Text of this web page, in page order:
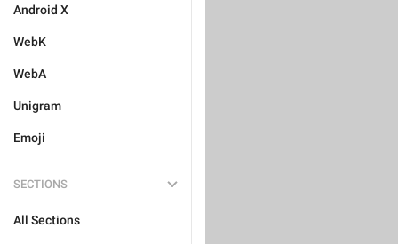
Android X
WebK
WebA
Unigram
Emoji
SECTIONS
All Sections